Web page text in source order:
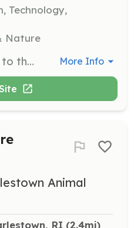
Technology,
Nature
Volunteers contribute to the restoration of Green Hill Pond by participating in activities such as contributing to grant proposals, collecting water samples, supporting special events, maintaining the website, and conducting research on best practices. More Info
Animal
RI (2.4mi)